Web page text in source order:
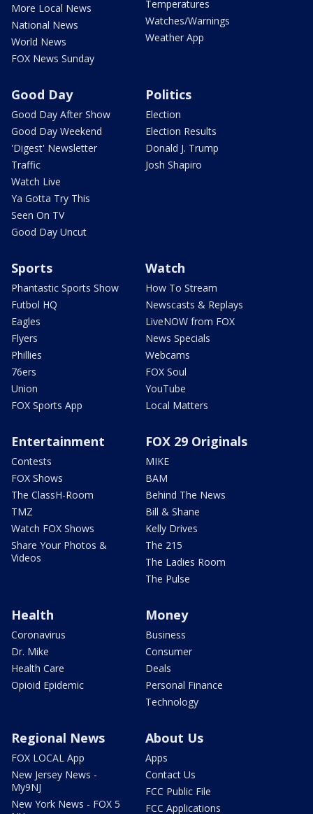
More Local News
National News
World News
FOX News Sunday
Temperatures
Watches/Warnings
Weather App
Good Day
Good Day After Show
Good Day Weekend
'Digest' Newsletter
Traffic
Watch Live
Ya Gotta Try This
Seen On TV
Good Day Uncut
Politics
Election
Election Results
Donald J. Trump
Josh Shapiro
Sports
Phantastic Sports Show
Futbol HQ
Eagles
Flyers
Phillies
76ers
Union
FOX Sports App
Watch
How To Stream
Newscasts & Replays
LiveNOW from FOX
News Specials
Webcams
FOX Soul
YouTube
Local Matters
Entertainment
Contests
FOX Shows
The ClassH-Room
TMZ
Watch FOX Shows
Share Your Photos &
Videos
FOX 29 Originals
MIKE
BAM
Behind The News
Bill & Shane
Kelly Drives
The 215
The Ladies Room
The Pulse
Health
Coronavirus
Dr. Mike
Health Care
Opioid Epidemic
Money
Business
Consumer
Deals
Personal Finance
Technology
Regional News
FOX LOCAL App
New Jersey News -
My9NJ
New York News - FOX 5
About Us
Apps
Contact Us
FCC Public File
FCC Applications